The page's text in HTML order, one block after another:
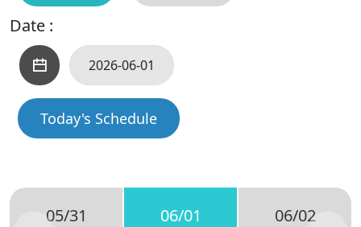
Date :
Today's Schedule
05/31 06/01 06/02